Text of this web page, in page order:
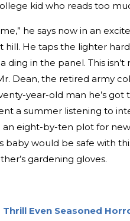
kid who reads too
he says now in an
He taps the lighter
ding in the panel. This
Dean, the retired army
year-old man he’s got
a summer listening to
an eight-by-ten plot for
baby would be safe with
gardening gloves.
Even Seasoned